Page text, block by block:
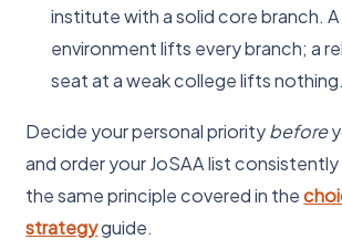
institute with a solid core branch.
environment lifts every branch; a
seat at a weak college lifts nothing.
Decide your personal prioritybefore
and order your JoSAA list
the same principle covered in the
strategyguide.